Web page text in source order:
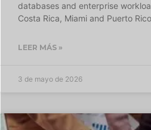
databases and enterprise
Costa Rica, Miami and Puerto
LEER MÁS »
3 de mayo de 2026